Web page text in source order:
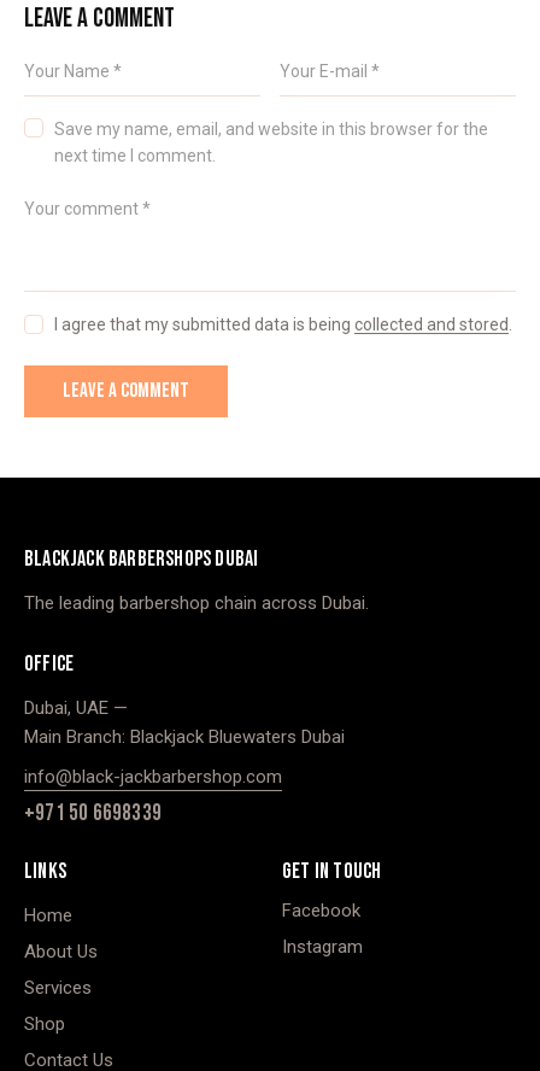
LEAVE A COMMENT
Save my name, email, and website in this browser for the
next time I comment.
I agree that my submitted data is beingcollected and stored.
BLACKJACK BARBERSHOPS DUBAI
The leading barbershop chain across Dubai.
OFFICE
Dubai, UAE —
Main Branch: Blackjack Bluewaters Dubai
info@black-jackbarbershop.com
+971 50 6698339
LINKS
Home
About Us
Services
Shop
Contact Us
GET IN TOUCH
Facebook
Instagram